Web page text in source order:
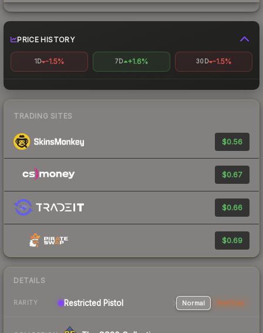
PRICE HISTORY
1D -1.5% 7D +1.6% 30D -1.5%
TRADING SITES
$0.56
$0.67
$0.66
$0.69
DETAILS
RARITY Restricted Pistol Normal StatTrak